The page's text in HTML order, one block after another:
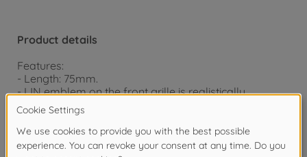
Product details
Features:
- Length: 75mm.
- IJN emblem on the front grille is realistically
depicted by a metal transfer.
- 1 driver figure included.
- Detailed hydraulic line mechanisms.